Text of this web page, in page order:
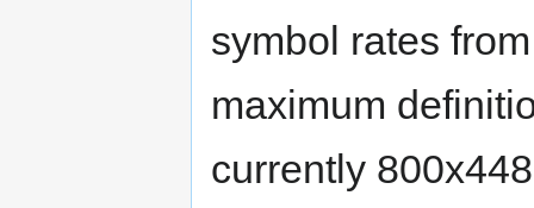
symbol rates
maximum
currently